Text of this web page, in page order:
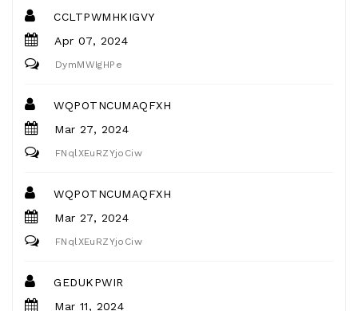
CCLTPWMHKIGVY
Apr 07, 2024
DymMWIgHPe
WQPOTNCUMAQFXH
Mar 27, 2024
FNqlXEuRZYjoCiw
WQPOTNCUMAQFXH
Mar 27, 2024
FNqlXEuRZYjoCiw
GEDUKPWIR
Mar 11, 2024